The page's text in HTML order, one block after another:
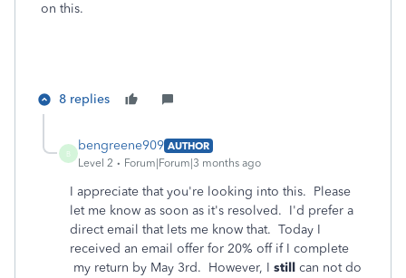
on this.
8 replies
B
bengreene909 AUTHOR
Level 2
Forum|Forum|3 months ago
I appreciate that you're looking into this. Please
let me know as soon as it's resolved. I'd prefer a
direct email that lets me know that. Today I
received an email offer for 20% off if I complete
my return by May 3rd. However, I still can not do